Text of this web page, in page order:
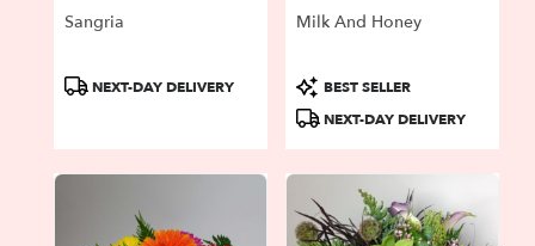
Sangria
ProductNEXT-DAY DELIVERY
Milk And Honey
Product
Tags:
BEST SELLER
NEXT-DAY DELIVERY